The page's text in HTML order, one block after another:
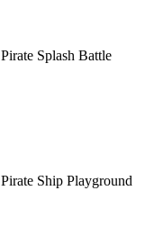
Pirate Splash Battle
Pirate Ship Playground